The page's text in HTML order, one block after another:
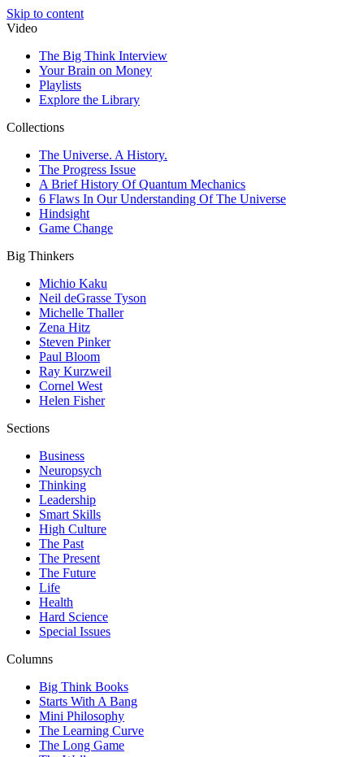
Skip to content
Video
The Big Think Interview
Your Brain on Money
Playlists
Explore the Library
Collections
The Universe. A History.
The Progress Issue
A Brief History Of Quantum Mechanics
6 Flaws In Our Understanding Of The Universe
Hindsight
Game Change
Big Thinkers
Michio Kaku
Neil deGrasse Tyson
Michelle Thaller
Zena Hitz
Steven Pinker
Paul Bloom
Ray Kurzweil
Cornel West
Helen Fisher
Sections
Business
Neuropsych
Thinking
Leadership
Smart Skills
High Culture
The Past
The Present
The Future
Life
Health
Hard Science
Special Issues
Columns
Big Think Books
Starts With A Bang
Mini Philosophy
The Learning Curve
The Long Game